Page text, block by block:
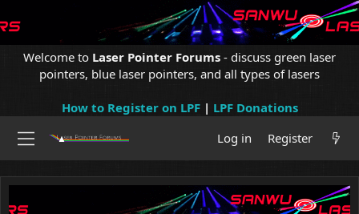
Welcome to Laser Pointer Forums - discuss green laser
pointers, blue laser pointers, and all types of lasers
How to Register on LPF| LPF Donations
Log in
Register